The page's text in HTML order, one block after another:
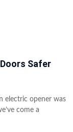
Safer
electric opener was
come a